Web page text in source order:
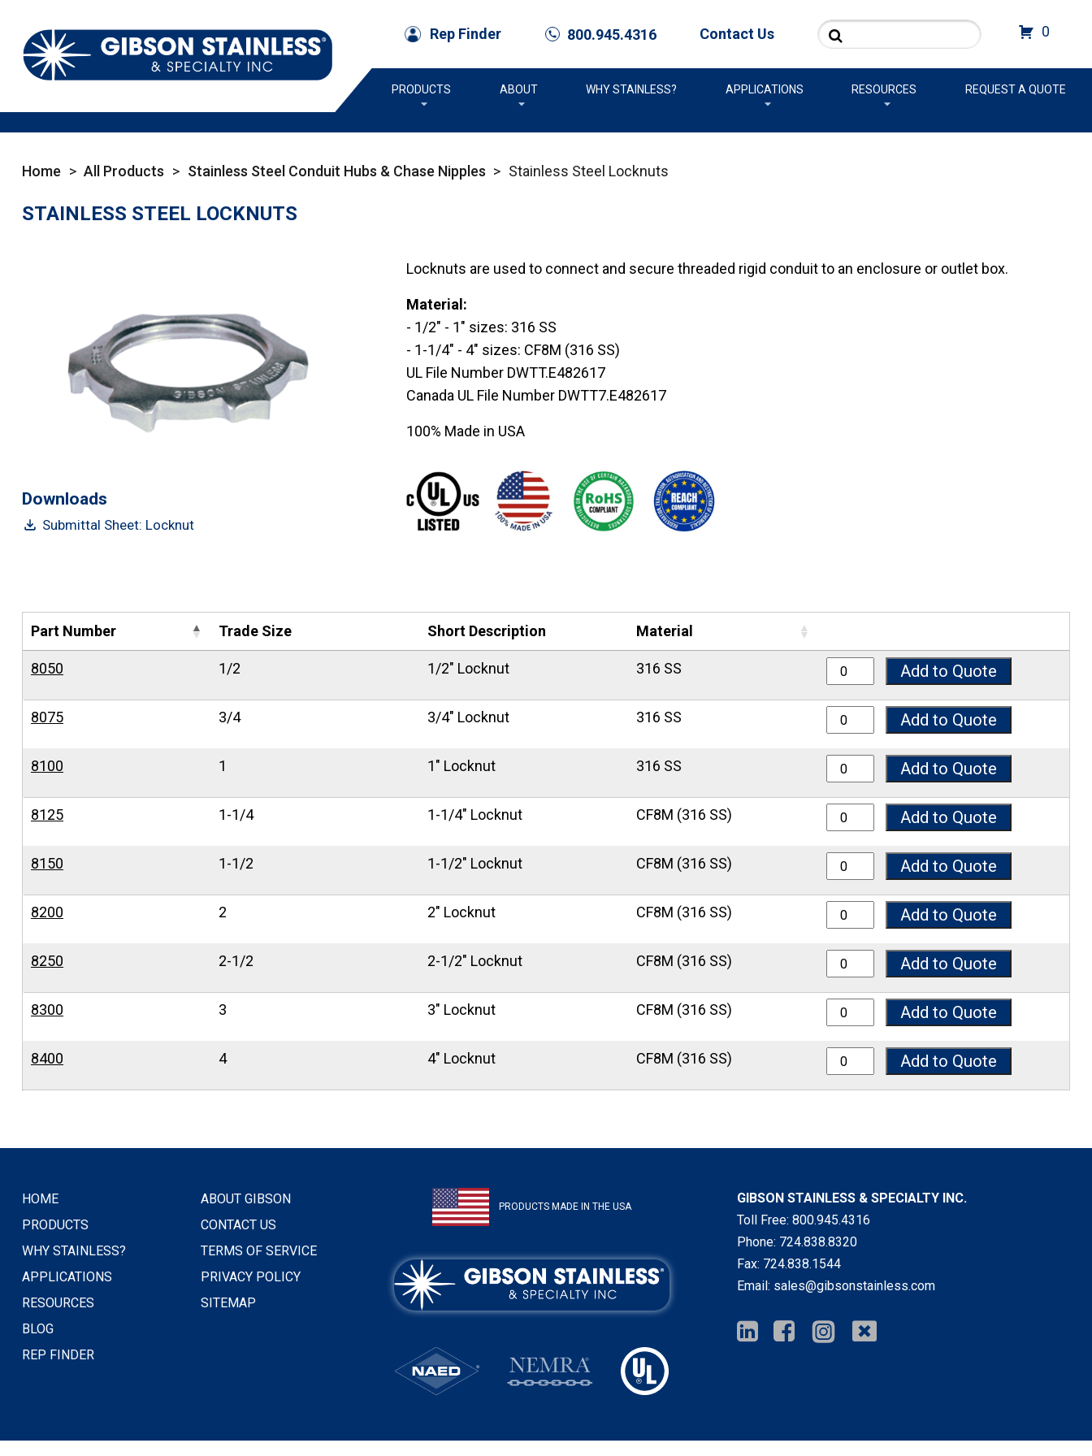
Rep Finder call 800.945.4316 Contact Us Search 0
PRODUCTS ABOUT WHY STAINLESS? APPLICATIONS RESOURCES REQUEST A QUOTE
Home > All Products > Stainless Steel Conduit Hubs & Chase Nipples > Stainless Steel Locknuts
STAINLESS STEEL LOCKNUTS
Downloads
Submittal Sheet: Locknut
Locknuts are used to connect and secure threaded rigid conduit to an enclosure or outlet box.
Material:
- 1/2" - 1" sizes: 316 SS
- 1-1/4" - 4" sizes: CF8M (316 SS)
UL File Number DWTT.E482617
Canada UL File Number DWTT7.E482617
100% Made in USA
Part Number Trade Size Short Description Material
8050 1/2 1/2" Locknut 316 SS 8050 quantityAdd to Quote
8075 3/4 3/4" Locknut 316 SS 8075 quantityAdd to Quote
8100 1 1" Locknut 316 SS 8100 quantityAdd to Quote
8125 1-1/4 1-1/4" Locknut CF8M (316 SS) 8125 quantityAdd to Quote
8150 1-1/2 1-1/2" Locknut CF8M (316 SS) 8150 quantityAdd to Quote
8200 2 2" Locknut CF8M (316 SS) 8200 quantityAdd to Quote
8250 2-1/2 2-1/2" Locknut CF8M (316 SS) 8250 quantityAdd to Quote
8300 3 3" Locknut CF8M (316 SS) 8300 quantityAdd to Quote
8400 4 4" Locknut CF8M (316 SS) 8400 quantityAdd to Quote
HOME
PRODUCTS
WHY STAINLESS?
APPLICATIONS
RESOURCES
BLOG
REP FINDER
ABOUT GIBSON
CONTACT US
TERMS OF SERVICE
PRIVACY POLICY
SITEMAP
PRODUCTS MADE IN THE USA
GIBSON STAINLESS & SPECIALTY INC.
Toll Free: 800.945.4316
Phone: 724.838.8320
Fax: 724.838.1544
Email: sales@gibsonstainless.com